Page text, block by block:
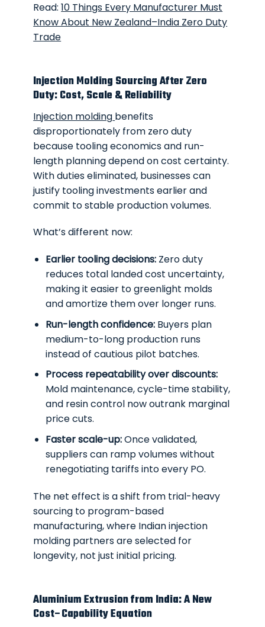
Read:10 Things Every Manufacturer Must
Know About New Zealand–India Zero Duty
Trade
Injection Molding Sourcing After Zero
Duty: Cost, Scale & Reliability
Injection molding benefits
disproportionately from zero duty
because tooling economics and run-
length planning depend on cost certainty.
With duties eliminated, businesses can
justify tooling investments earlier and
commit to stable production volumes.
What’s different now:
Earlier tooling decisions: Zero duty
reduces total landed cost uncertainty,
making it easier to greenlight molds
and amortize them over longer runs.
Run-length confidence: Buyers plan
medium-to-long production runs
instead of cautious pilot batches.
Process repeatability over discounts:
Mold maintenance, cycle-time stability,
and resin control now outrank marginal
price cuts.
Faster scale-up:Once validated,
suppliers can ramp volumes without
renegotiating tariffs into every PO.
The net effect is a shift from trial-heavy
sourcing to program-based
manufacturing, where Indian injection
molding partners are selected for
longevity, not just initial pricing.
Aluminium Extrusion from India: A New
Cost–Capability Equation